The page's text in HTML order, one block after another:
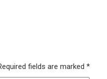
fields are marked *